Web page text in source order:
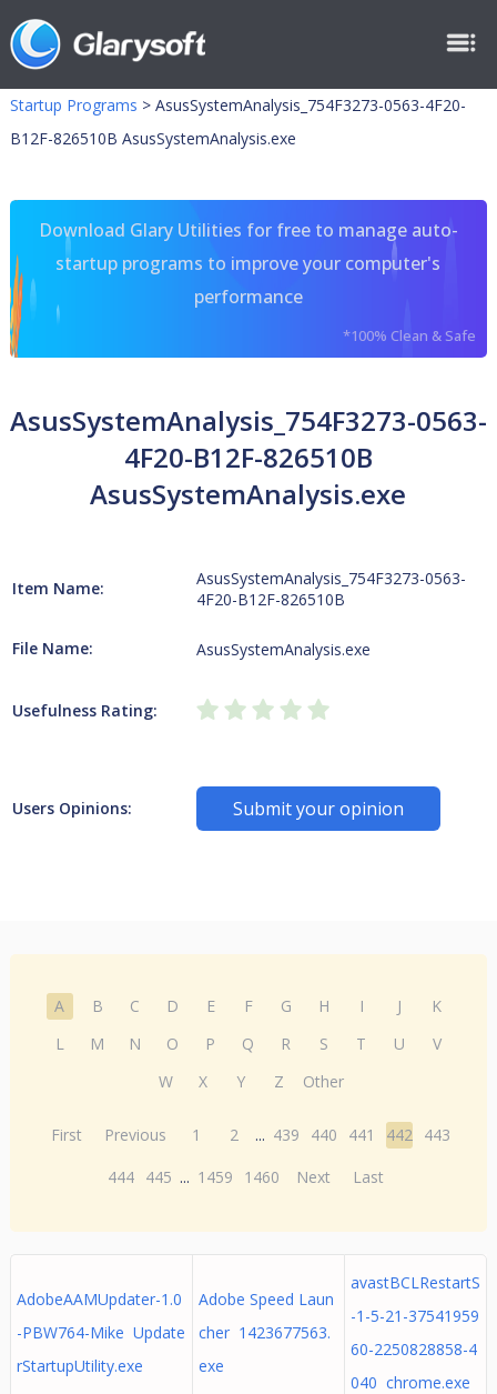
Startup Programs > AsusSystemAnalysis_754F3273-0563-4F20-
B12F-826510B AsusSystemAnalysis.exe
Download Glary Utilities for free to manage auto-
startup programs to improve your computer's
performance
*100% Clean & Safe
AsusSystemAnalysis_754F3273-0563-
4F20-B12F-826510B
AsusSystemAnalysis.exe
Item Name:
AsusSystemAnalysis_754F3273-0563-
4F20-B12F-826510B
File Name: AsusSystemAnalysis.exe
Usefulness Rating:
Users Opinions: Submit your opinion
A B C D E F G H I J
K
L
M N O P Q R S T U
V
W
X Y Z Other
First Previous 1 2 ... 439 440 441 442 443
444 445 ... 1459 1460 Next Last
AdobeAAMUpdater-1.0
-PBW764-Mike Update
rStartupUtility.exe
Adobe Speed Laun
cher 1423677563.
exe
avastBCLRestartS
-1-5-21-37541959
60-2250828858-4
040 chrome.exe